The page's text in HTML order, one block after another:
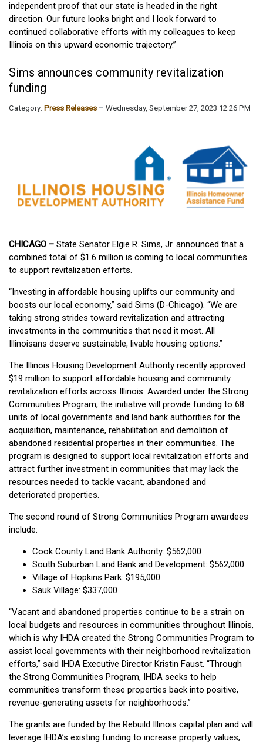
independent proof that our state is headed in the right
direction. Our future looks bright and I look forward to
continued collaborative efforts with my colleagues to keep
Illinois on this upward economic trajectory.”
Sims announces community revitalization
funding
Category: Press Releases Wednesday, September 27, 2023 12:26 PM
CHICAGO – State Senator Elgie R. Sims, Jr. announced that a
combined total of $1.6 million is coming to local communities
to support revitalization efforts.
“Investing in affordable housing uplifts our community and
boosts our local economy,” said Sims (D-Chicago). “We are
taking strong strides toward revitalization and attracting
investments in the communities that need it most. All
Illinoisans deserve sustainable, livable housing options.”
The Illinois Housing Development Authority recently approved
$19 million to support affordable housing and community
revitalization efforts across Illinois. Awarded under the Strong
Communities Program, the initiative will provide funding to 68
units of local governments and land bank authorities for the
acquisition, maintenance, rehabilitation and demolition of
abandoned residential properties in their communities. The
program is designed to support local revitalization efforts and
attract further investment in communities that may lack the
resources needed to tackle vacant, abandoned and
deteriorated properties.
The second round of Strong Communities Program awardees
include:
Cook County Land Bank Authority: $562,000
South Suburban Land Bank and Development: $562,000
Village of Hopkins Park: $195,000
Sauk Village: $337,000
“Vacant and abandoned properties continue to be a strain on
local budgets and resources in communities throughout Illinois,
which is why IHDA created the Strong Communities Program to
assist local governments with their neighborhood revitalization
efforts,” said IHDA Executive Director Kristin Faust. “Through
the Strong Communities Program, IHDA seeks to help
communities transform these properties back into positive,
revenue-generating assets for neighborhoods.”
The grants are funded by the Rebuild Illinois capital plan and will
leverage IHDA’s existing funding to increase property values,